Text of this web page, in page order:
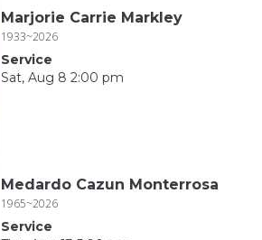
Marjorie Carrie Markley
1933~2026
Service
Sat, Aug 8 2:00 pm
Medardo Cazun Monterrosa
1965~2026
Service